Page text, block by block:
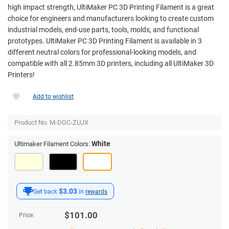
high impact strength, UltiMaker PC 3D Printing Filament is a great
choice for engineers and manufacturers looking to create custom
industrial models, end-use parts, tools, molds, and functional
prototypes. UltiMaker PC 3D Printing Filament is available in 3
different neutral colors for professional-looking models, and
compatible with all 2.85mm 3D printers, including all UltiMaker 3D
Printers!
Get back $3.03 in rewards
Price: $101.00
Add to wishlist
Product No. M-DGC-ZUJX
Ultimaker Filament Colors: White